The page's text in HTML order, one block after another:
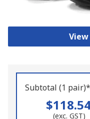
Subtotal (1 pair)*
(exc. GST)